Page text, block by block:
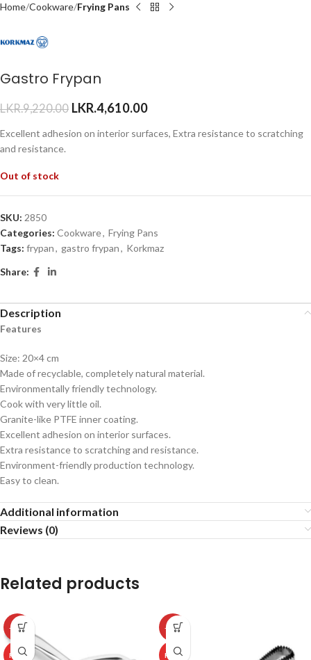
Home Cookware Frying Pans
Gastro Frypan
LKR.9,220.00 LKR.4,610.00
Excellent adhesion on interior surfaces, Extra resistance to scratching
and resistance.
Out of stock
SKU: 2850
Categories: Cookware, Frying Pans
Tags: frypan, gastro frypan, Korkmaz
Share:
Description
Features
Size: 20×4 cm
Made of recyclable, completely natural material.
Environmentally friendly technology.
Cook with very little oil.
Granite-like PTFE inner coating.
Excellent adhesion on interior surfaces.
Extra resistance to scratching and resistance.
Environment-friendly production technology.
Easy to clean.
Additional information
Reviews (0)
Related products
-50%
HOT
-50%
HOT